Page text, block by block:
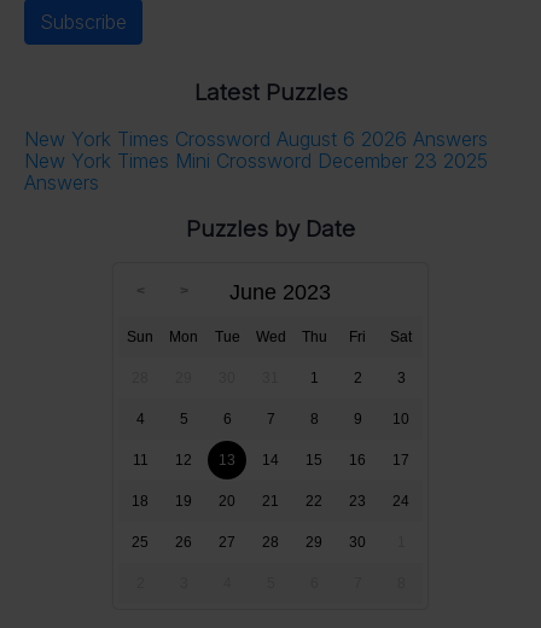
Latest Puzzles
New York Times Crossword August 6 2026 Answers
New York Times Mini Crossword December 23 2025
Answers
Puzzles by Date
June 2023
Sun Mon Tue Wed Thu Fri Sat
1 2 3
4 5 6 7 8 9 10
11 12 13 14 15 16 17
18 19 20 21 22 23 24
25 26 27 28 29 30